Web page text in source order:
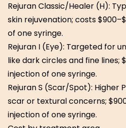
Rejuran Classic/Healer (H):
skin rejuvenation; costs
of one syringe.
Rejuran I (Eye): Targeted for
like dark circles and fine lines;
injection of one syringe.
Rejuran S (Scar/Spot): Higher
scar or textural concerns;
injection of one syringe.